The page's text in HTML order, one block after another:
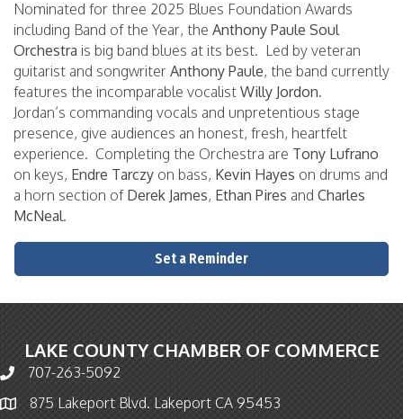
Nominated for three 2025 Blues Foundation Awards
including Band of the Year, the Anthony Paule Soul
Orchestra is big band blues at its best. Led by veteran
guitarist and songwriter Anthony Paule, the band currently
features the incomparable vocalist Willy Jordon.
Jordan’s commanding vocals and unpretentious stage
presence, give audiences an honest, fresh, heartfelt
experience. Completing the Orchestra are Tony Lufrano
on keys, Endre Tarczy on bass, Kevin Hayes on drums and
a horn section of Derek James, Ethan Pires and Charles
McNeal.
Set a Reminder
LAKE COUNTY CHAMBER OF COMMERCE
Phone icon and link
707-263-5092
Map icon875 Lakeport Blvd. Lakeport CA 95453